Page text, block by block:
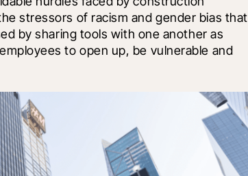
stressors of racism and gender bias that
by sharing tools with one another as
to open up, be vulnerable and